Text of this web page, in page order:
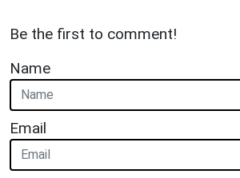
Be the first to comment!
Name
Email